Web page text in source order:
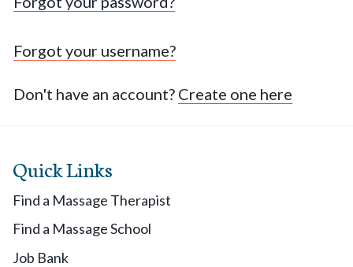
Forgot your username?
Don't have an account? Create one here
Quick Links
Find a Massage Therapist
Find a Massage School
Job Bank